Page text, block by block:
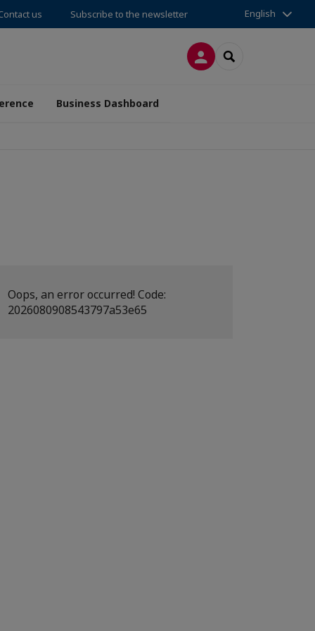
us Subscribe to the newsletter English
LOG INSEARCH
Business Dashboard
Oops, an error occurred! Code:
2026080908543797a53e65